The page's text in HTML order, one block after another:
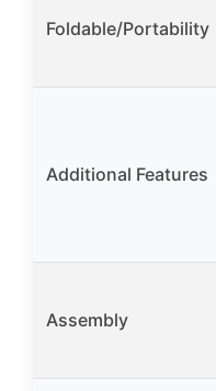
Foldable/Portability
Additional Features
Assembly